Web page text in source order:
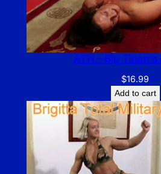
ATH – Big
$16.99
Add to cart